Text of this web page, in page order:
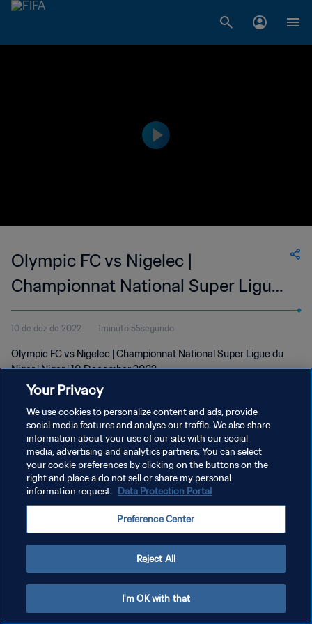
Olympic FC vs Nigelec |
Championnat National Super Ligue
du Niger | wk 49
10 de dez de 2022 1minuto 55segundo
Olympic FC vs Nigelec | Championnat National Super Ligue du
Niger | Niger | 10 December 2022
POLÍTICA DE PRIVACIDADE
TERMOS DE SERVIÇO
ADMINISTRAR AS PREFERÊNCIAS DE COOKIES
Your Privacy
We use cookies to personalize content and ads, provide
social media features and analyse our traffic. We also share
information about your use of our site with our social
media, advertising and analytics partners. You can select
your cookie preferences by clicking on the buttons on the
right and place a do not sell or share my personal
information request. Data Protection Portal
Preference Center
Reject All
I'm OK with that